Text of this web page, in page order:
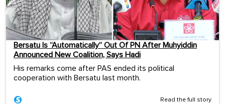
Bersatu Is “Automatically” Out Of PN After Muhyiddin
Announced New Coalition, Says Hadi
His remarks come after PAS ended its political
cooperation with Bersatu last month.
Read the full story